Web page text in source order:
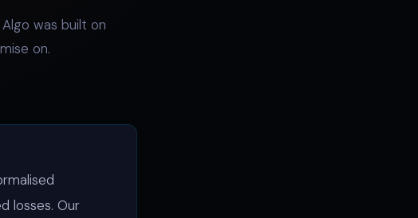
was built on
on.
losses. Our